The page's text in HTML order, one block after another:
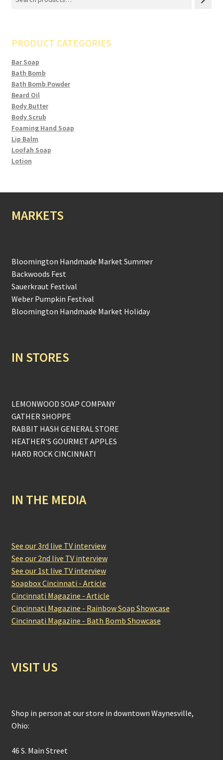
PRODUCT CATEGORIES
Bar Soap
Bath Bomb
Bath Bomb Powder
Beard Oil
Body Butter
Body Scrub
Foaming Hand Soap
Lip Balm
Loofah Soap
Lotion
MARKETS
Bloomington Handmade Market Summer
Backwoods Fest
Sauerkraut Festival
Weber Pumpkin Festival
Bloomington Handmade Market Holiday
IN STORES
LEMONWOOD SOAP COMPANY
GATHER SHOPPE
RABBIT HASH GENERAL STORE
HEATHER'S GOURMET APPLES
HARD ROCK CINCINNATI
IN THE MEDIA
See our 3rd live TV interview
See our 2nd live TV interview
See our 1st live TV interview
Soapbox Cincinnati - Article
Cincinnati Magazine - Article
Cincinnati Magazine - Rainbow Soap Showcase
Cincinnati Magazine - Bath Bomb Showcase
VISIT US
Shop in person at our store in downtown Waynesville,
Ohio:
46 S. Main Street